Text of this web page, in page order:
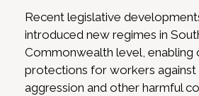
Recent legislative
introduced new regimes in
Commonwealth level, enabling
protections for workers against
aggression and other harmful